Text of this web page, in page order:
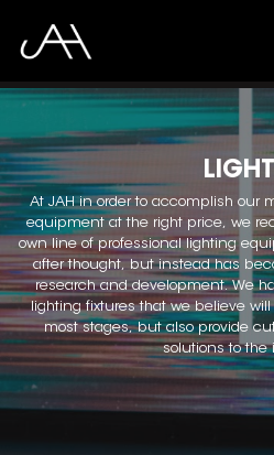
At JAH in order to accomplish our
equipment at the right price, we
own line of professional lighting
after thought, but instead has
research and development. We
lighting fixtures that we believe
most stages, but also provide
solutions to the